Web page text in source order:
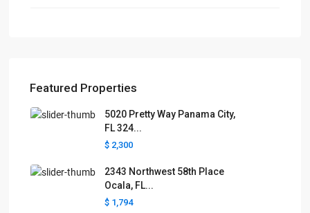
Featured Properties
5020 Pretty Way Panama City,
FL 324...
$ 2,300
2343 Northwest 58th Place
Ocala, FL...
$ 1,794